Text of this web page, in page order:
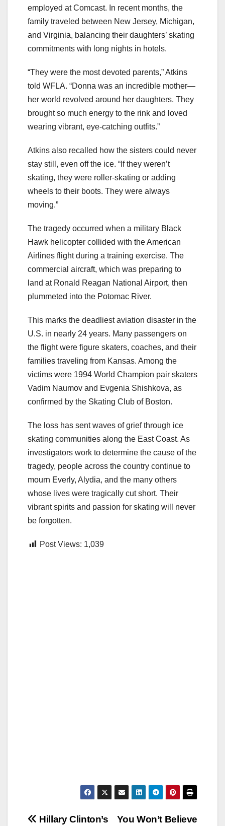
employed at Comcast. In recent months, the
family traveled between New Jersey, Michigan,
and Virginia, balancing their daughters’ skating
commitments with long nights in hotels.
“They were the most devoted parents,” Atkins
told WFLA. “Donna was an incredible mother—
her world revolved around her daughters. They
brought so much energy to the rink and loved
wearing vibrant, eye-catching outfits.”
Atkins also recalled how the sisters could never
stay still, even off the ice. “If they weren’t
skating, they were roller-skating or adding
wheels to their boots. They were always
moving.”
The tragedy occurred when a military Black
Hawk helicopter collided with the American
Airlines flight during a training exercise. The
commercial aircraft, which was preparing to
land at Ronald Reagan National Airport, then
plummeted into the Potomac River.
This marks the deadliest aviation disaster in the
U.S. in nearly 24 years. Many passengers on
the flight were figure skaters, coaches, and their
families traveling from Kansas. Among the
victims were 1994 World Champion pair skaters
Vadim Naumov and Evgenia Shishkova, as
confirmed by the Skating Club of Boston.
The loss has sent waves of grief through ice
skating communities along the East Coast. As
investigators work to determine the cause of the
tragedy, people across the country continue to
mourn Everly, Alydia, and the many others
whose lives were tragically cut short. Their
vibrant spirits and passion for skating will never
be forgotten.
Post Views: 1,039
You Won’t Believe
Hillary Clinton’s